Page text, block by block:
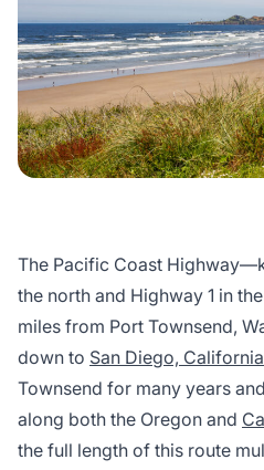
The Pacific Coast
the north and Highway 1 in
miles from Port Townsend,
down to San Diego, California
Townsend for many years
along both the Oregon and
the full length of this route